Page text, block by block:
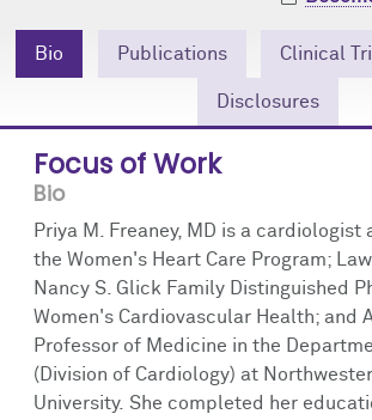
Bio Publications Clinical
Disclosures
Focus of Work
Bio
Priya M. Freaney, MD is a cardiologist
the Women's Heart Care Program;
Nancy S. Glick Family Distinguished
Women's Cardiovascular Health; and
Professor of Medicine in the
(Division of Cardiology) at
University. She completed her
Prizes
Events
Contact Us
Events
Podcast
Research Tools